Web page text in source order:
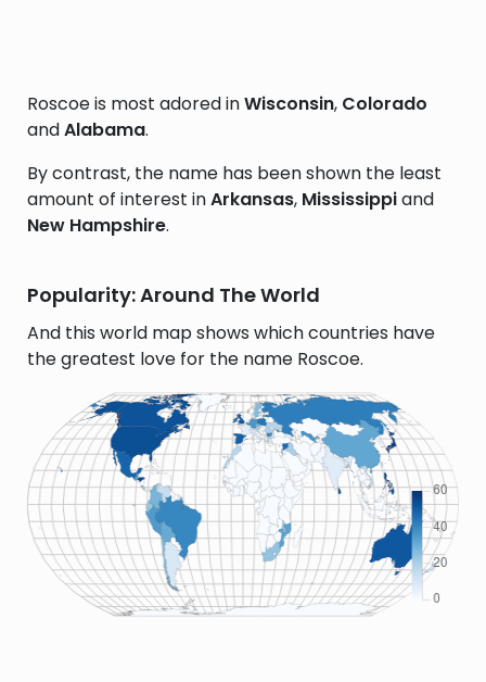
Roscoe is most adored inWisconsin, Colorado
andAlabama.
By contrast, the name has been shown the least
amount of interest inArkansas, Mississippiand
New Hampshire.
Popularity: Around The World
And this world map shows which countries have
the greatest love for the name Roscoe.